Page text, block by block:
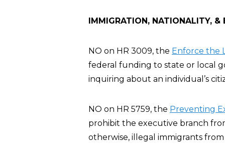
IMMIGRATION, NATIONALITY, &
NO on HR 3009, the Enforce the
federal funding to state or local
inquiring about an individual’s
NO on HR 5759, the Preventing
prohibit the executive branch
otherwise, illegal immigrants